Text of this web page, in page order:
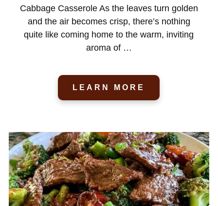
Cabbage Casserole As the leaves turn golden
and the air becomes crisp, there’s nothing
quite like coming home to the warm, inviting
aroma of …
LEARN MORE